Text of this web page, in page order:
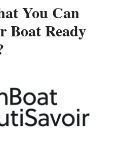
You Can
Boat Ready